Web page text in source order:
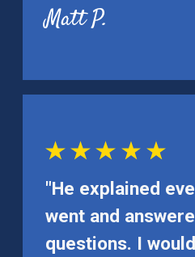
Matt P.
"He explained
went and
questions. I